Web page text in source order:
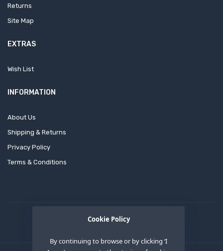
Cookie Policy
By continuing to browse or by clicking ‘I
Returns
Site Map
EXTRAS
Wish List
INFORMATION
About Us
Shipping & Returns
Privacy Policy
Terms & Conditions